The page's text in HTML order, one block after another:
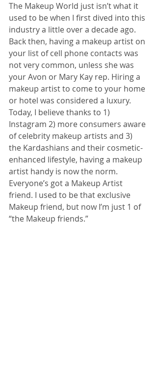
The Makeup World just isn’t what it
used to be when I first dived into this
industry a little over a decade ago.
Back then, having a makeup artist on
your list of cell phone contacts was
not very common, unless she was
your Avon or Mary Kay rep. Hiring a
makeup artist to come to your home
or hotel was considered a luxury.
Today, I believe thanks to 1)
Instagram 2) more consumers aware
of celebrity makeup artists and 3)
the Kardashians and their cosmetic-
enhanced lifestyle, having a makeup
artist handy is now the norm.
Everyone’s got a Makeup Artist
friend. I used to be that exclusive
Makeup friend, but now I’m just 1 of
“the Makeup friends.”